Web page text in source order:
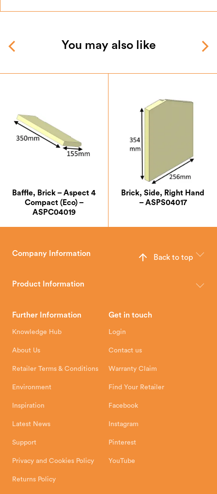
You may also like
Baffle, Brick – Aspect 4
Compact (Eco) –
ASPC04019
Brick, Side, Right Hand
– ASPS04017
Company Information
wood, multi-fuel and gas stoves for your home.
Hunter Stoves Limited
Exeter Business Park
Product Information
How To Authorised Retailers
Further Information
Knowledge Hub
About Us
Retailer Terms & Conditions
Environment
Inspiration
Latest News
Support
Privacy and Cookies Policy
Returns Policy
Get in touch
Login
Contact us
Warranty Claim
Find Your Retailer
Facebook
Instagram
Pinterest
YouTube
Back to top